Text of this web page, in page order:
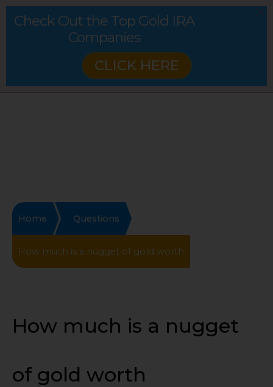
Home Questions
How much is a nugget of gold worth
How much is a nugget
of gold worth
Check Out the Top Gold IRA
Companies
CLICK HERE